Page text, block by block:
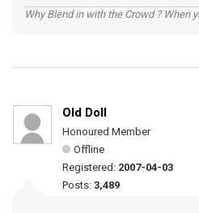
Why Blend in with the Crowd ? When
Old Doll
Honoured Member
Offline
Registered: 2007-04-03
Posts: 3,489